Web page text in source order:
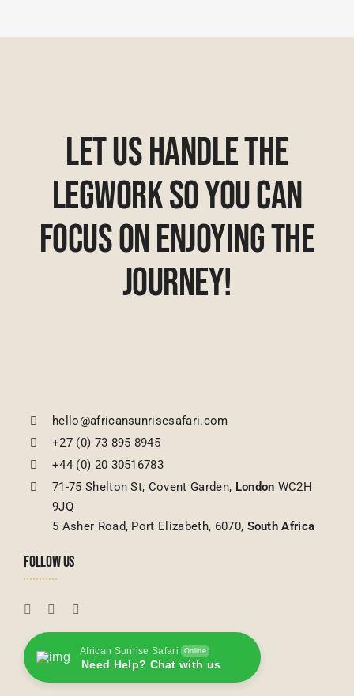
Let Us Handle The
Legwork So You Can
Focus On Enjoying The
Journey!
hello@africansunrisesafari.com
+27 (0) 73 895 8945
+44 (0) 20 30516783
71-75 Shelton St, Covent Garden, London WC2H
9JQ
5 Asher Road, Port Elizabeth, 6070, South Africa
FOLLOW US
African Sunrise Safari Online
Need Help? Chat with us